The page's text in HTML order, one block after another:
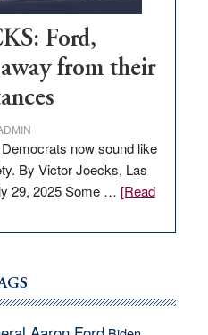
Ford,
from their
now sound like
By Victor Joecks, Las
29, 2025 Some … [Read